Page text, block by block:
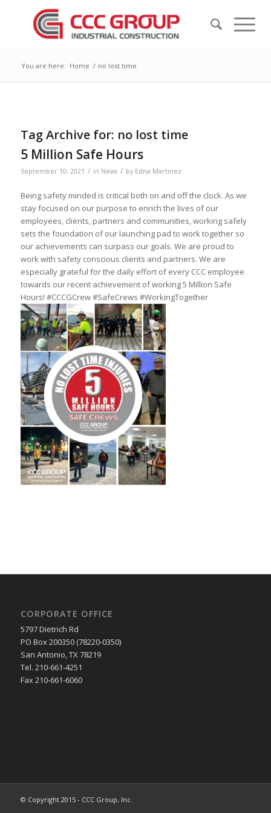
You are here: Home / no lost time
Tag Archive for: no lost time
5 Million Safe Hours
September 10, 2021 / in News / by Edna Martinez
Being safety minded is critical both on and off the clock. As we
stay focused on our purpose to enrich the lives of our
employees, clients, partners and communities, working safely
sets the foundation of our launching pad to work together so
our achievements can surpass our goals. We are proud to
work with safety conscious clients and partners. We are
especially grateful for the daily effort of every CCC employee
towards our recent achievement of working 5 Million Safe
Hours! #CCCGCrew #SafeCrews #WorkingTogether
CORPORATE OFFICE
5797 Dietrich Rd
PO Box 200350 (78220-0350)
San Antonio, TX 78219
Tel. 210-661-4251
Fax 210-661-6060
© Copyright 2015 - CCC Group, Inc.